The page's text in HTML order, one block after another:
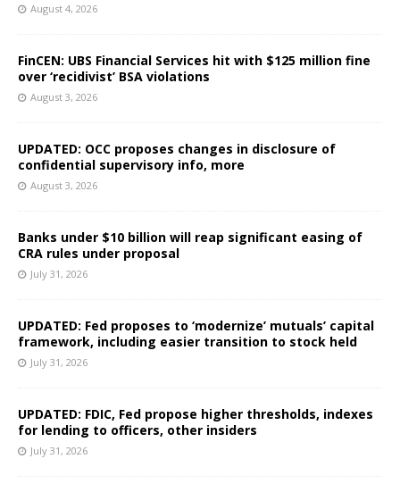
August 4, 2026
FinCEN: UBS Financial Services hit with $125 million fine
over ‘recidivist’ BSA violations
August 3, 2026
UPDATED: OCC proposes changes in disclosure of
confidential supervisory info, more
August 3, 2026
Banks under $10 billion will reap significant easing of
CRA rules under proposal
July 31, 2026
UPDATED: Fed proposes to ‘modernize’ mutuals’ capital
framework, including easier transition to stock held
July 31, 2026
UPDATED: FDIC, Fed propose higher thresholds, indexes
for lending to officers, other insiders
July 31, 2026